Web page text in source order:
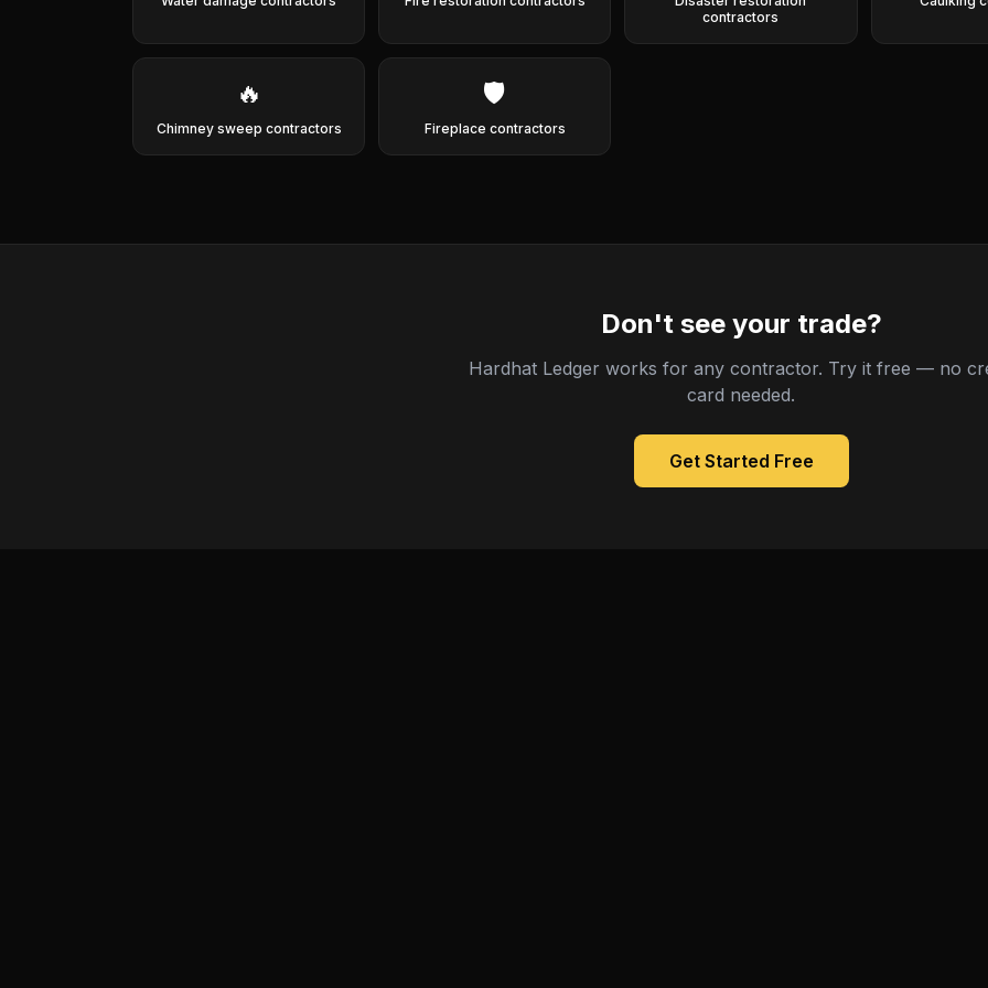
contractors
🔥
Chimney sweep contractors
🛡️
Fireplace contractors
Don't see your trade?
Hardhat Ledger works for any contractor. Try it free — no
card needed.
Get Started Free